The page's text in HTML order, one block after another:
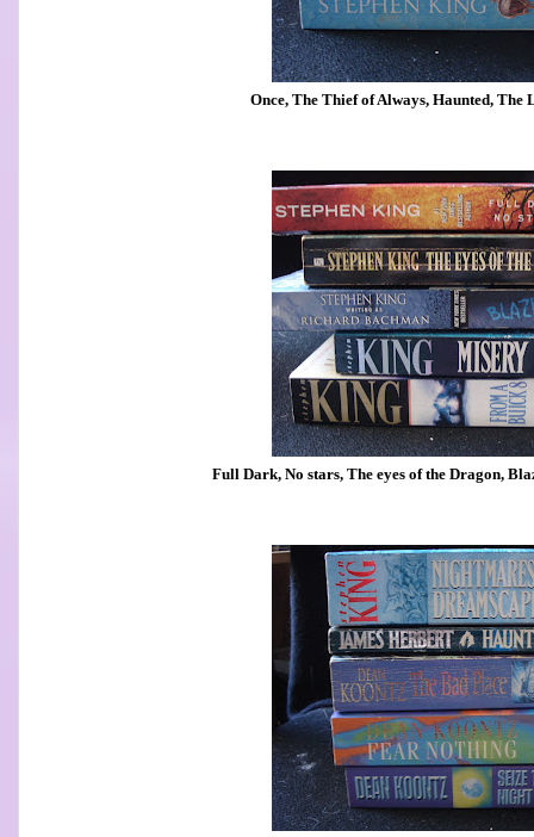
Once, The Thief of Always, Haunted, The
Full Dark, No stars, The eyes of the Dragon,